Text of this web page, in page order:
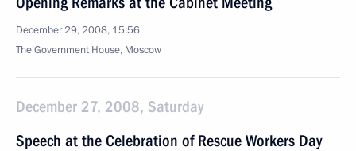
December 29, 2008, 15:56
The Government House, Moscow
December 27, 2008, Saturday
Speech at the Celebration of Rescue Workers Day